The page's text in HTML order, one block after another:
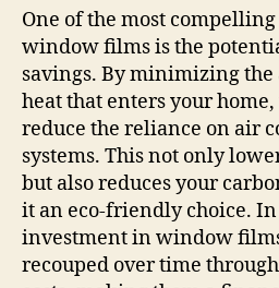
One of the most
window films is the
savings. By minimizing
heat that enters your
reduce the reliance on air
systems. This not only
but also reduces your
it an eco-friendly choice.
investment in window
recouped over time